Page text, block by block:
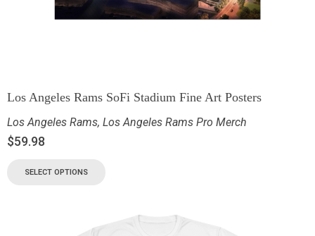
Los Angeles Rams SoFi Stadium Fine Art Posters
Los Angeles Rams, Los Angeles Rams Pro Merch
$59.98
SELECT OPTIONS